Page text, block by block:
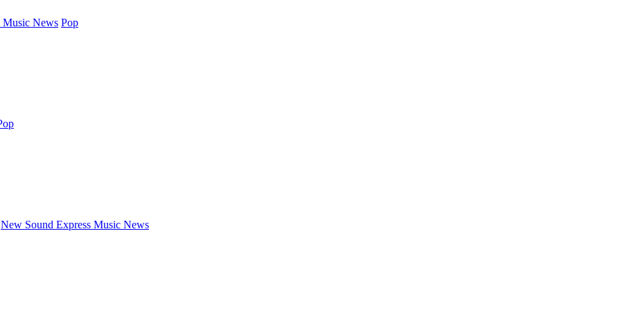
Music News Pop
New Sound Express Music News